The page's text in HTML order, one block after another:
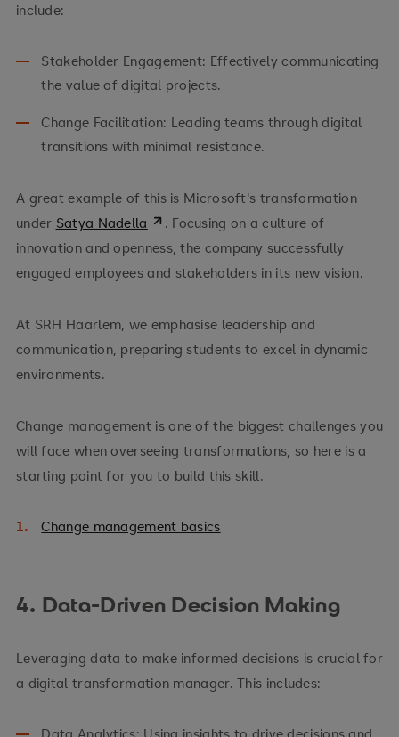
include:
Stakeholder Engagement: Effectively communicating
the value of digital projects.
Change Facilitation: Leading teams through digital
transitions with minimal resistance.
A great example of this is Microsoft's transformation
under Satya Nadella
. Focusing on a culture of
innovation and openness, the company successfully
engaged employees and stakeholders in its new vision.
At SRH Haarlem, we emphasise leadership and
communication, preparing students to excel in dynamic
environments.
Change management is one of the biggest challenges you
will face when overseeing transformations, so here is a
starting point for you to build this skill.
Change management basics
4. Data-Driven Decision Making
Leveraging data to make informed decisions is crucial for
a digital transformation manager. This includes: